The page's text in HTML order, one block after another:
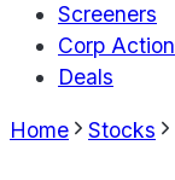
Screeners
Corp Action
Deals
Home Stocks